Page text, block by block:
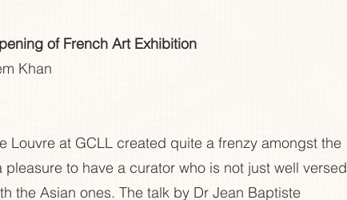
of French Art Exhibition
Khan
Louvre at GCLL created quite a frenzy amongst the
to have a curator who is not just well versed
the Asian ones. The talk by Dr Jean Baptiste